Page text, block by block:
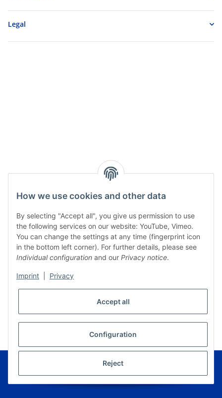
How we use cookies and other data
By selecting "Accept all", you give us permission to use
the following services on our website: YouTube, Vimeo.
You can change the settings at any time (fingerprint icon
in the bottom left corner). For further details, please see
Individual configuration and our Privacy notice.
Imprint Privacy
Accept all
Configuration
Reject
Legal
WITHDRAW CONTRACT
© Musikverlag Geiger - Kronach - Germany